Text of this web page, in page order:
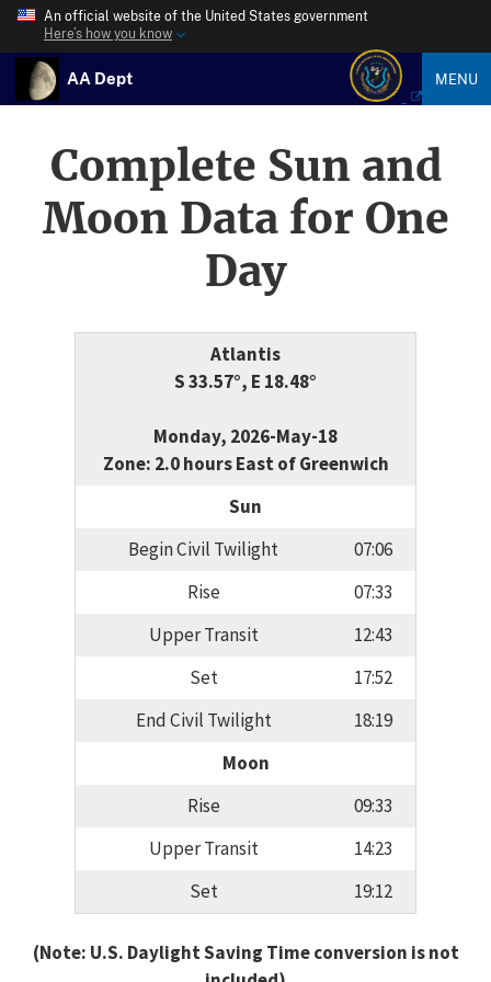
An official website of the United States government
Here’s how you know
AA Dept MENU
Complete Sun and
Moon Data for One
Day
Atlantis
S 33.57°, E 18.48°
Monday, 2026-May-18
Zone: 2.0 hours East of Greenwich
Sun
Begin Civil Twilight
07:06
Rise
07:33
Upper Transit
12:43
Set
17:52
End Civil Twilight
18:19
Moon
Rise
09:33
Upper Transit
14:23
Set
19:12
(Note: U.S. Daylight Saving Time conversion is not